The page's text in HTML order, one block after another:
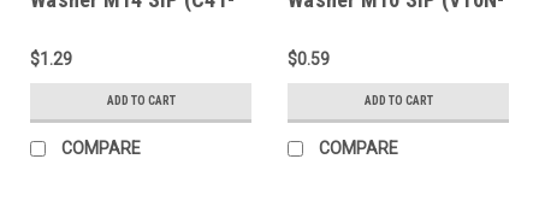
$1.29
ADD TO CART
COMPARE
$0.59
ADD TO CART
COMPARE